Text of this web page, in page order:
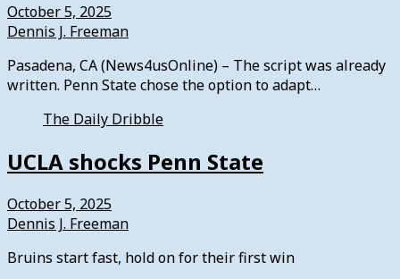
October 5, 2025
Dennis J. Freeman
Pasadena, CA (News4usOnline) – The script was already
written. Penn State chose the option to adapt…
The Daily Dribble
UCLA shocks Penn State
October 5, 2025
Dennis J. Freeman
Bruins start fast, hold on for their first win